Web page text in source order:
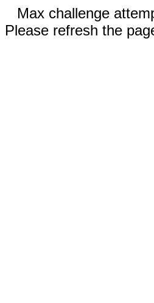
Max challenge
Please refresh the